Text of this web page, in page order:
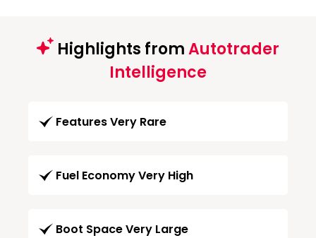
Highlights fromAutotrader
Intelligence
Features Very Rare
Fuel Economy Very High
Boot Space Very Large